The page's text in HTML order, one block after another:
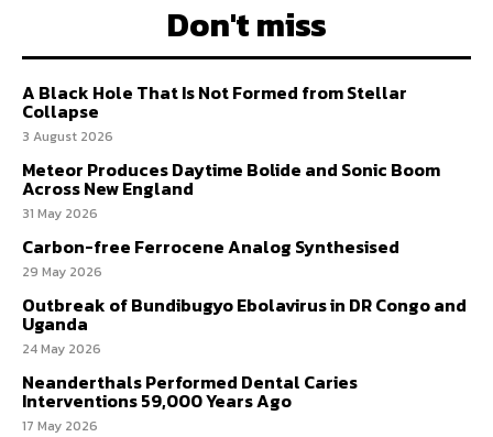
Don't miss
A Black Hole That Is Not Formed from Stellar
Collapse
3 August 2026
Meteor Produces Daytime Bolide and Sonic Boom
Across New England
31 May 2026
Carbon-free Ferrocene Analog Synthesised
29 May 2026
Outbreak of Bundibugyo Ebolavirus in DR Congo and
Uganda
24 May 2026
Neanderthals Performed Dental Caries
Interventions 59,000 Years Ago
17 May 2026